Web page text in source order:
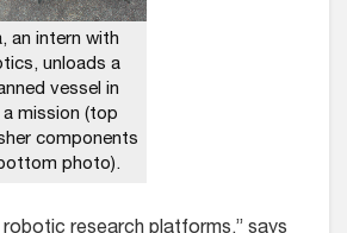
an intern with
unloads a
vessel in
mission (top
components
photo).